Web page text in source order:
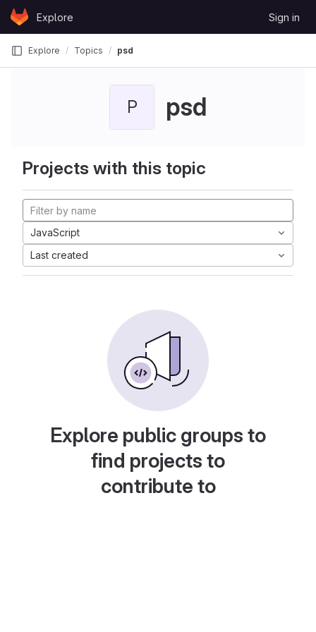
Skip to content
GitLabExplore Sign in
Explore Topics psd
P psd
Projects with this topic
JavaScript
Last created
Explore public groups to
find projects to
contribute to